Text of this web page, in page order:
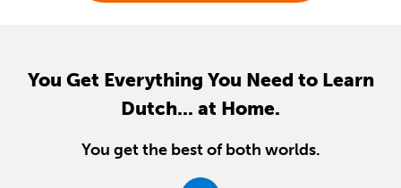
You Get Everything You Need to Learn
Dutch... at Home.
You get the best of both worlds.